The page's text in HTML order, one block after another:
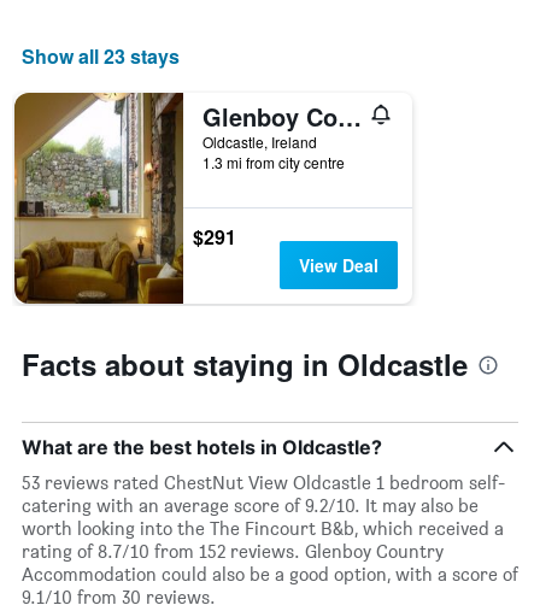
Show all 23 stays
Glenboy Country Accommodation
Oldcastle, Ireland
1.3 mi from city centre
$291
View Deal
Facts about staying in Oldcastle
What are the best hotels in Oldcastle?
53 reviews rated ChestNut View Oldcastle 1 bedroom self-
catering with an average score of 9.2/10. It may also be
worth looking into the The Fincourt B&b, which received a
rating of 8.7/10 from 152 reviews. Glenboy Country
Accommodation could also be a good option, with a score of
9.1/10 from 30 reviews.